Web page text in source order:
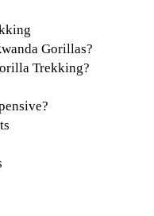
Gorillas?
Trekking?